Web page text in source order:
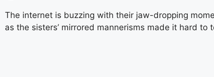
The internet is buzzing with their jaw-dropping
as the sisters’ mirrored mannerisms made it hard to